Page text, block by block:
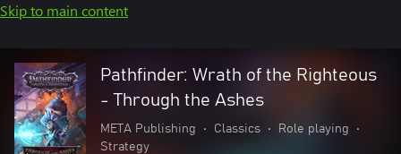
Skip to main content
Pathfinder: Wrath of the Righteous
- Through the Ashes
META Publishing • Classics • Role playing
•
Strategy